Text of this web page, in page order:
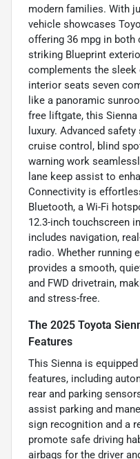
modern families. With
vehicle showcases
offering 36 mpg in both
striking Blueprint
complements the sleek
interior seats seven
like a panoramic
free liftgate, this
luxury. Advanced
cruise control, blind
warning work
lane keep assist to
Connectivity is
Bluetooth, a Wi-Fi
12.3-inch touchscreen
includes navigation,
radio. Whether running
provides a smooth,
and FWD drivetrain,
and stress-free.
The 2025 Toyota
Features
This Sienna is
features, including
rear and parking
assist parking and
sign recognition and a
promote safe driving
airbags for the driver